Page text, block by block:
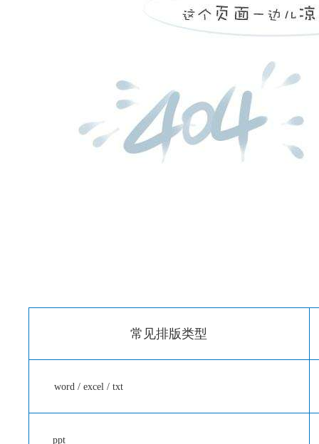
常见排版类型
word / excel / txt
ppt